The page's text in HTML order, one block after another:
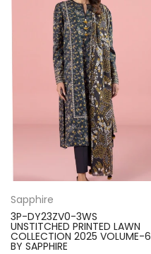
Sapphire
3P-DY23ZV0-3WS
UNSTITCHED PRINTED LAWN
COLLECTION 2025 VOLUME-6
BY SAPPHIRE